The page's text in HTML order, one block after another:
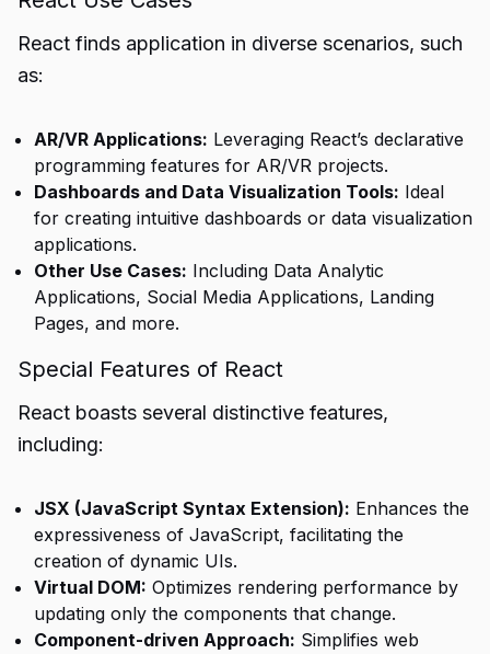
React finds application in diverse scenarios, such
as:
AR/VR Applications: Leveraging React’s declarative
programming features for AR/VR projects.
Dashboards and Data Visualization Tools: Ideal
for creating intuitive dashboards or data visualization
applications.
Other Use Cases: Including Data Analytic
Applications, Social Media Applications, Landing
Pages, and more.
Special Features of React
React boasts several distinctive features,
including:
JSX (JavaScript Syntax Extension): Enhances the
expressiveness of JavaScript, facilitating the
creation of dynamic UIs.
Virtual DOM: Optimizes rendering performance by
updating only the components that change.
Component-driven Approach: Simplifies web